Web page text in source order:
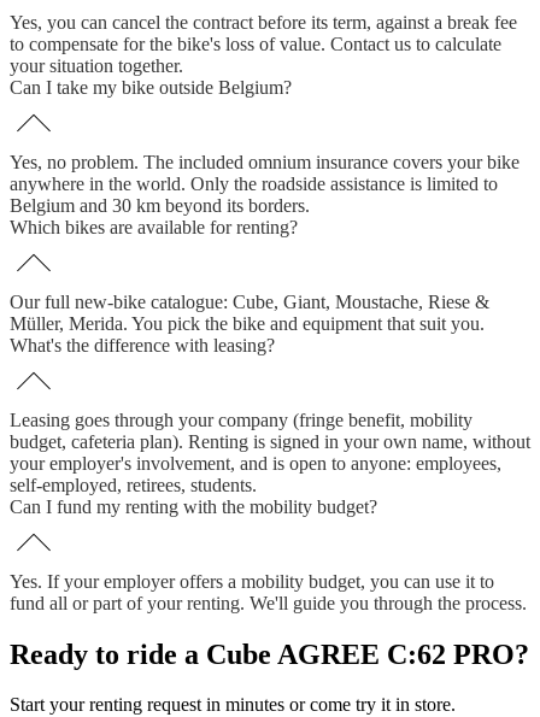
Yes, you can cancel the contract before its term, against a break fee
to compensate for the bike's loss of value. Contact us to calculate
your situation together.
Can I take my bike outside Belgium?
Yes, no problem. The included omnium insurance covers your bike
anywhere in the world. Only the roadside assistance is limited to
Belgium and 30 km beyond its borders.
Which bikes are available for renting?
Our full new-bike catalogue: Cube, Giant, Moustache, Riese &
Müller, Merida. You pick the bike and equipment that suit you.
What's the difference with leasing?
Leasing goes through your company (fringe benefit, mobility
budget, cafeteria plan). Renting is signed in your own name, without
your employer's involvement, and is open to anyone: employees,
self-employed, retirees, students.
Can I fund my renting with the mobility budget?
Yes. If your employer offers a mobility budget, you can use it to
fund all or part of your renting. We'll guide you through the process.
Ready to ride a Cube AGREE C:62 PRO?
Start your renting request in minutes or come try it in store.